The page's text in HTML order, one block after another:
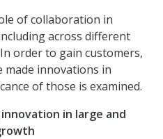
of collaboration in
across different
order to gain customers,
made innovations in
of those is examined.
in large and